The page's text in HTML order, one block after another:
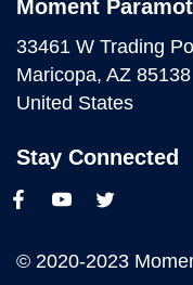
Moment
33461 W Trading
Maricopa, AZ 85138
United States
Stay Connected
© 2020-2023